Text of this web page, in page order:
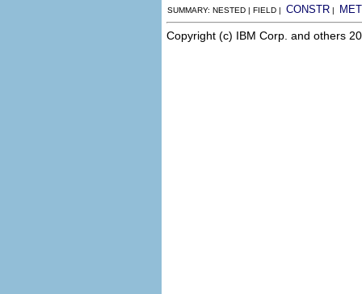
SUMMARY: NESTED | FIELD | CONSTR |
Copyright (c) IBM Corp. and others